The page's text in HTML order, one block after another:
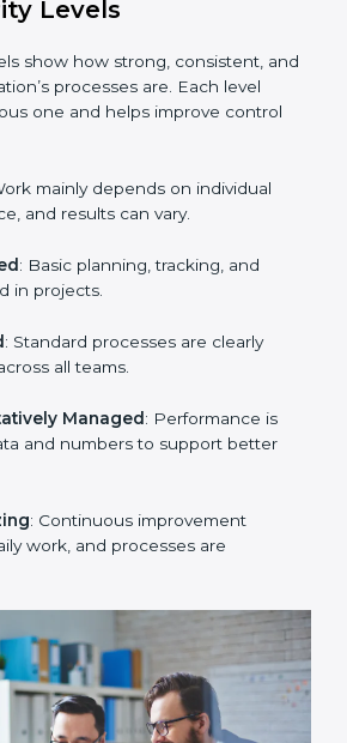
that work closely with vendors
Levels
processes are. Each
one and helps improve
mainly depends on individual
: Basic planning, tracking, and
: Standard processes are clearly
all teams.
Managed: Performance is
and numbers to support better
: Continuous improvement
work, and processes are